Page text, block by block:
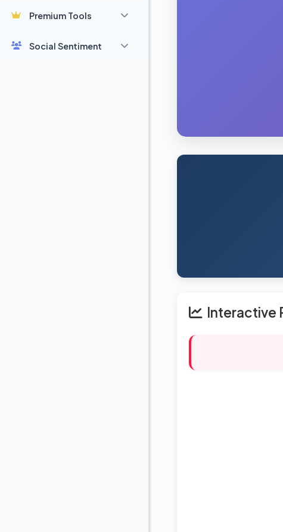
Premium Tools
Social Sentiment
Interactive